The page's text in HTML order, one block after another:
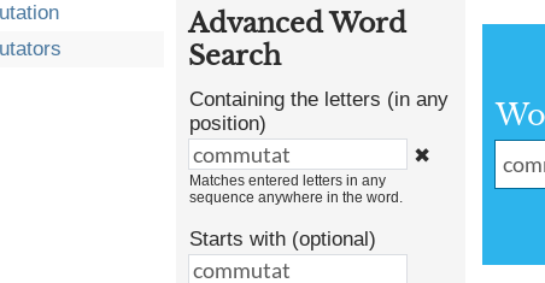
Advanced Word
Search
Containing the letters (in any
position)
✖
Matches entered letters in any
sequence anywhere in the word.
Starts with (optional)